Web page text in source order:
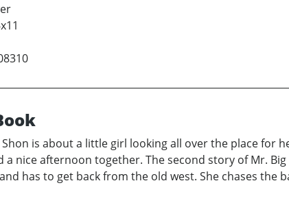
is about a little girl looking all over the place for
a nice afternoon together. The second story of Mr.
has to get back from the old west. She chases